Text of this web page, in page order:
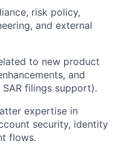
risk policy,
and external
to new product
and
filings support).
expertise in
security, identity
flows.